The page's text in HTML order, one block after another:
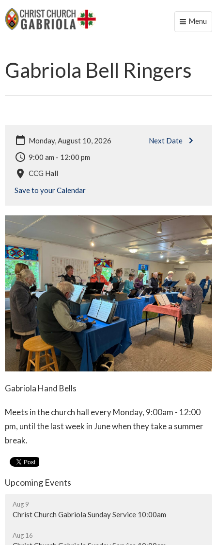
Toggle
Menu
Gabriola Bell Ringers
Monday, August 10, 2026
Next Date
9:00 am - 12:00 pm
CCG Hall
Save to your Calendar
Gabriola Hand Bells
Meets in the church hall every Monday, 9:00am - 12:00
pm, until the last week in June when they take a summer
break.
Upcoming Events
Aug 9
Christ Church Gabriola Sunday Service 10:00am
Aug 16